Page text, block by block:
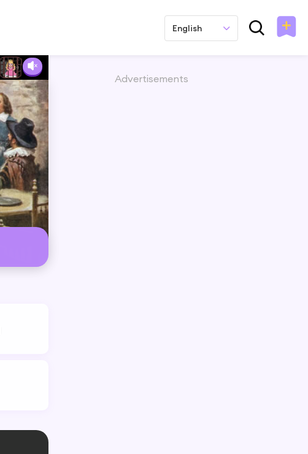
English
Advertisements